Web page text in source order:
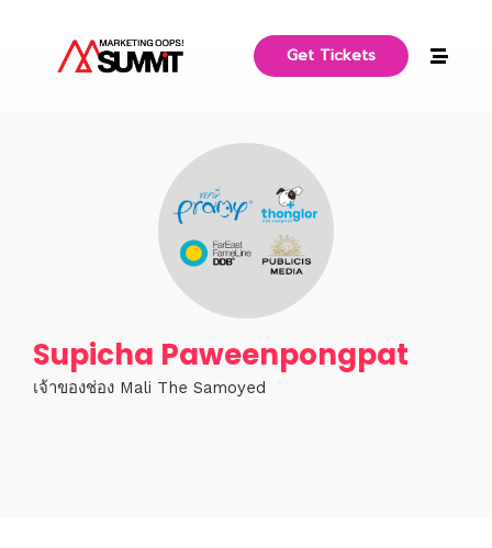
Get Tickets
Supicha Paweenpongpat
เจ้าของช่อง Mali The Samoyed